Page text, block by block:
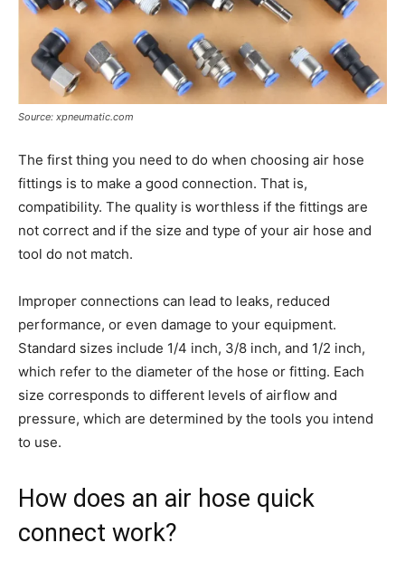
Source: xpneumatic.com
The first thing you need to do when choosing air hose
fittings is to make a good connection. That is,
compatibility. The quality is worthless if the fittings are
not correct and if the size and type of your air hose and
tool do not match.
Improper connections can lead to leaks, reduced
performance, or even damage to your equipment.
Standard sizes include 1/4 inch, 3/8 inch, and 1/2 inch,
which refer to the diameter of the hose or fitting. Each
size corresponds to different levels of airflow and
pressure, which are determined by the tools you intend
to use.
How does an air hose quick
connect work?